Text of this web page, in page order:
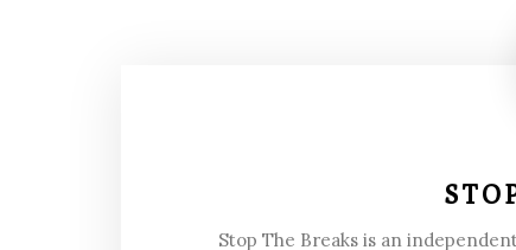
Stop The Breaks is an